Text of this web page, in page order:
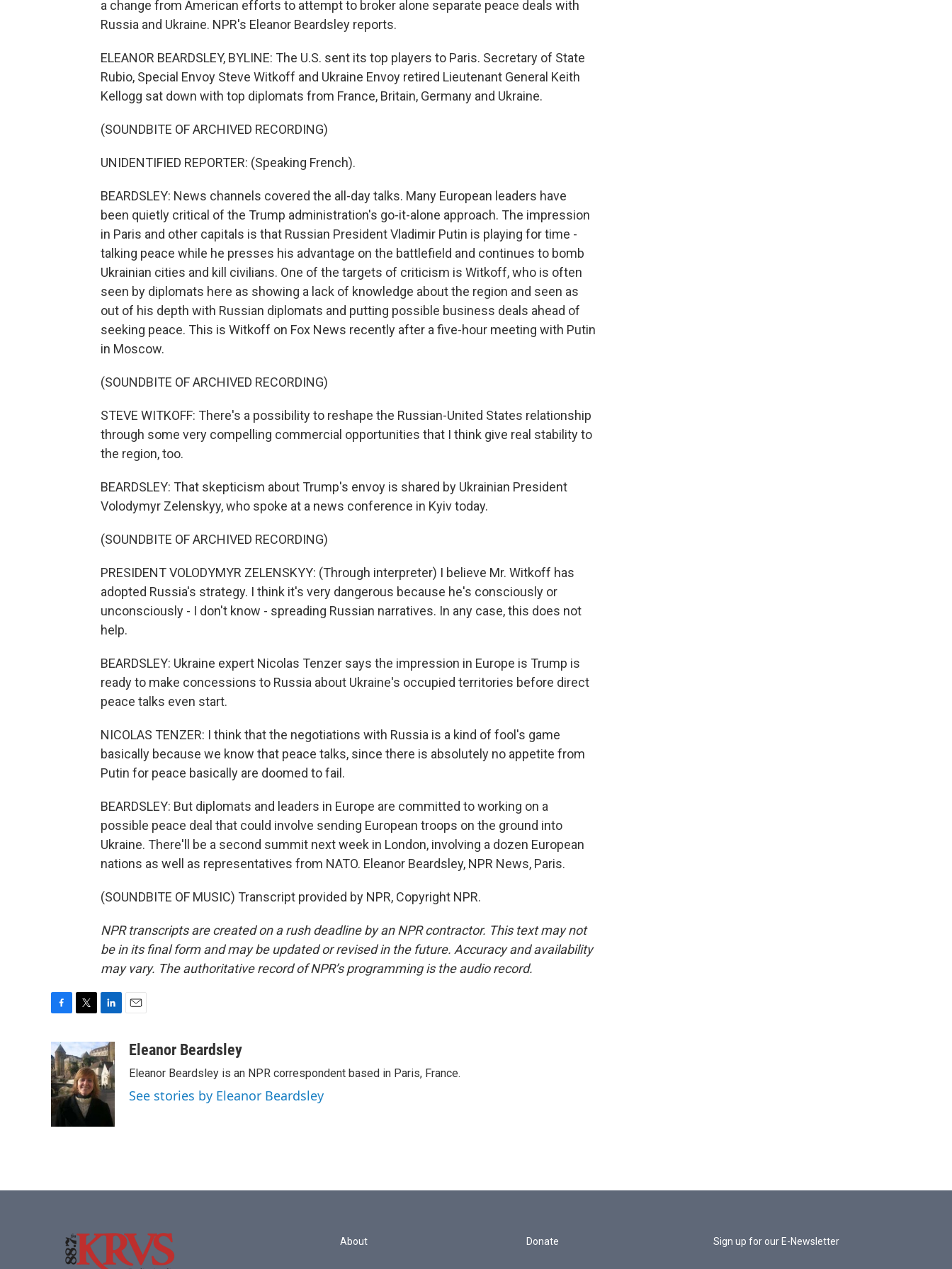
a change from American efforts to attempt to broker alone separate peace deals with
Russia and Ukraine. NPR's Eleanor Beardsley reports.
ELEANOR BEARDSLEY, BYLINE: The U.S. sent its top players to Paris. Secretary of State
Rubio, Special Envoy Steve Witkoff and Ukraine Envoy retired Lieutenant General Keith
Kellogg sat down with top diplomats from France, Britain, Germany and Ukraine.
(SOUNDBITE OF ARCHIVED RECORDING)
UNIDENTIFIED REPORTER: (Speaking French).
BEARDSLEY: News channels covered the all-day talks. Many European leaders have
been quietly critical of the Trump administration's go-it-alone approach. The impression
in Paris and other capitals is that Russian President Vladimir Putin is playing for time -
talking peace while he presses his advantage on the battlefield and continues to bomb
Ukrainian cities and kill civilians. One of the targets of criticism is Witkoff, who is often
seen by diplomats here as showing a lack of knowledge about the region and seen as
out of his depth with Russian diplomats and putting possible business deals ahead of
seeking peace. This is Witkoff on Fox News recently after a five-hour meeting with Putin
in Moscow.
(SOUNDBITE OF ARCHIVED RECORDING)
STEVE WITKOFF: There's a possibility to reshape the Russian-United States relationship
through some very compelling commercial opportunities that I think give real stability to
the region, too.
BEARDSLEY: That skepticism about Trump's envoy is shared by Ukrainian President
Volodymyr Zelenskyy, who spoke at a news conference in Kyiv today.
(SOUNDBITE OF ARCHIVED RECORDING)
PRESIDENT VOLODYMYR ZELENSKYY: (Through interpreter) I believe Mr. Witkoff has
adopted Russia's strategy. I think it's very dangerous because he's consciously or
unconsciously - I don't know - spreading Russian narratives. In any case, this does not
help.
BEARDSLEY: Ukraine expert Nicolas Tenzer says the impression in Europe is Trump is
ready to make concessions to Russia about Ukraine's occupied territories before direct
peace talks even start.
NICOLAS TENZER: I think that the negotiations with Russia is a kind of fool's game
basically because we know that peace talks, since there is absolutely no appetite from
Putin for peace basically are doomed to fail.
BEARDSLEY: But diplomats and leaders in Europe are committed to working on a
possible peace deal that could involve sending European troops on the ground into
Ukraine. There'll be a second summit next week in London, involving a dozen European
nations as well as representatives from NATO. Eleanor Beardsley, NPR News, Paris.
(SOUNDBITE OF MUSIC) Transcript provided by NPR, Copyright NPR.
NPR transcripts are created on a rush deadline by an NPR contractor. This text may not
be in its final form and may be updated or revised in the future. Accuracy and availability
may vary. The authoritative record of NPR’s programming is the audio record.
c
e
b
o
o
i
t
t
e
r
n
k
e
d
I
aEleanor Beardsley
Eleanor Beardsley is an NPR correspondent based in Paris, France.
See stories by Eleanor Beardsley
About Donate Sign up for our E-Newsletter